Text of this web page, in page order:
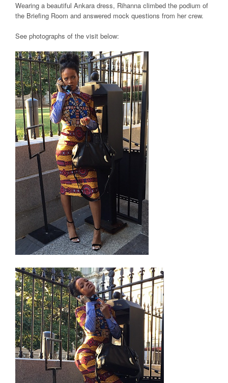
Wearing a beautiful Ankara dress, Rihanna climbed the podium of
the Briefing Room and answered mock questions from her crew.
See photographs of the visit below: